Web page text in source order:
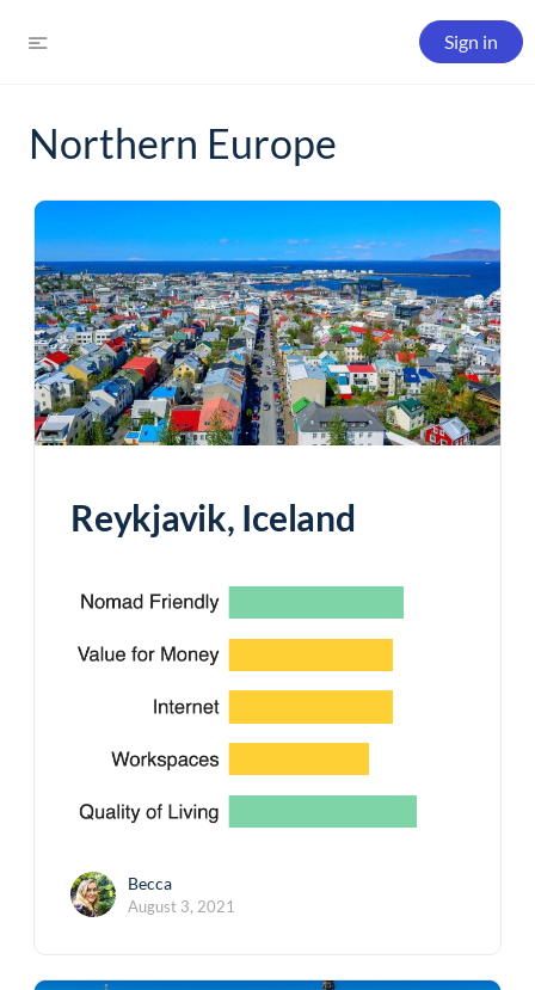
Sign in
Northern Europe
Reykjavik, Iceland
Becca
August 3, 2021